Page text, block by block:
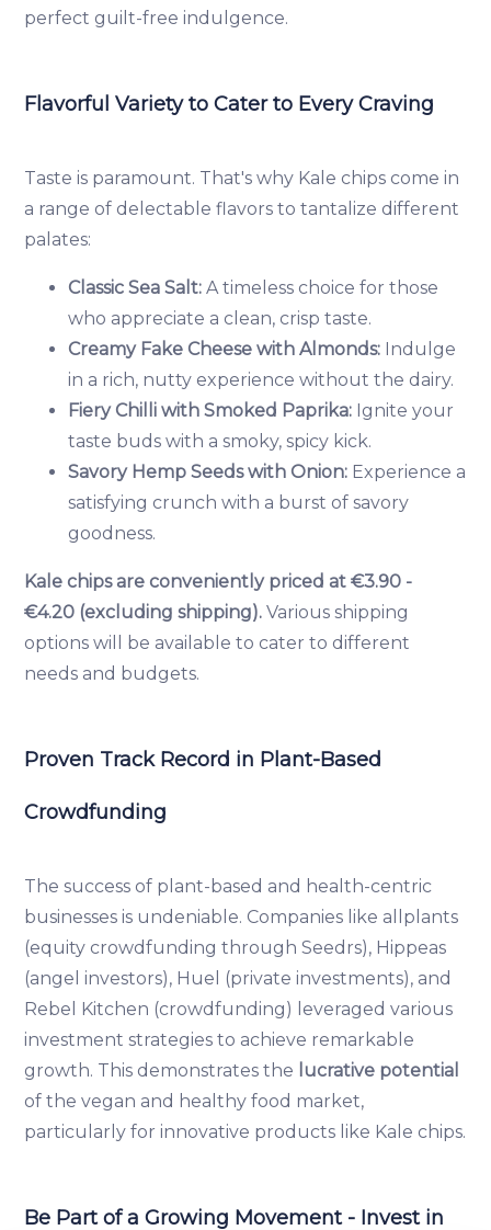
perfect guilt-free indulgence.
Flavorful Variety to Cater to Every Craving
Taste is paramount. That's why Kale chips come in
a range of delectable flavors to tantalize different
palates:
Classic Sea Salt: A timeless choice for those
who appreciate a clean, crisp taste.
Creamy Fake Cheese with Almonds: Indulge
in a rich, nutty experience without the dairy.
Fiery Chilli with Smoked Paprika: Ignite your
taste buds with a smoky, spicy kick.
Savory Hemp Seeds with Onion: Experience a
satisfying crunch with a burst of savory
goodness.
Kale chips are conveniently priced at €3.90 -
€4.20 (excluding shipping). Various shipping
options will be available to cater to different
needs and budgets.
Proven Track Record in Plant-Based
Crowdfunding
The success of plant-based and health-centric
businesses is undeniable. Companies like allplants
(equity crowdfunding through Seedrs), Hippeas
(angel investors), Huel (private investments), and
Rebel Kitchen (crowdfunding) leveraged various
investment strategies to achieve remarkable
growth. This demonstrates the lucrative potential
of the vegan and healthy food market,
particularly for innovative products like Kale chips.
Be Part of a Growing Movement - Invest in